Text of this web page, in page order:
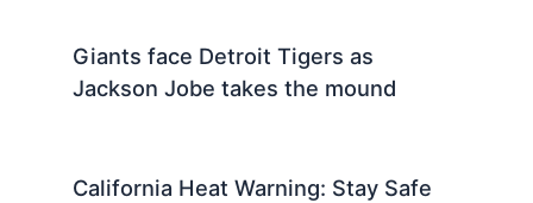
Giants face Detroit Tigers as
Jackson Jobe takes the mound
California Heat Warning: Stay Safe